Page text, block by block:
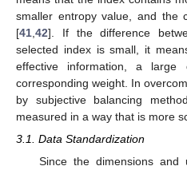
smaller entropy value, and the
[41 42]. If the difference
selected index is small, it
effective information, a
corresponding weight. In
by subjective balancing
measured in a way that is more
3.1. Data Standardization
Since the dimensions